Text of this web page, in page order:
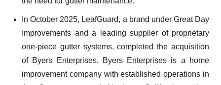
In October 2025, LeafGuard, a brand under Great Day
Improvements and a leading supplier of proprietary
one-piece gutter systems, completed the acquisition
of Byers Enterprises. Byers Enterprises is a home
improvement company with established operations in